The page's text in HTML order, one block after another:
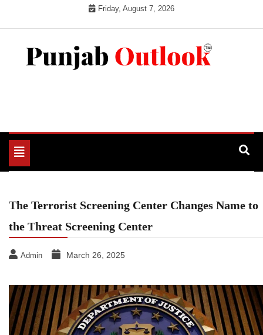
Friday, August 7, 2026
Toggle
navigation
The Terrorist Screening Center Changes Name to
the Threat Screening Center
Admin March 26, 2025